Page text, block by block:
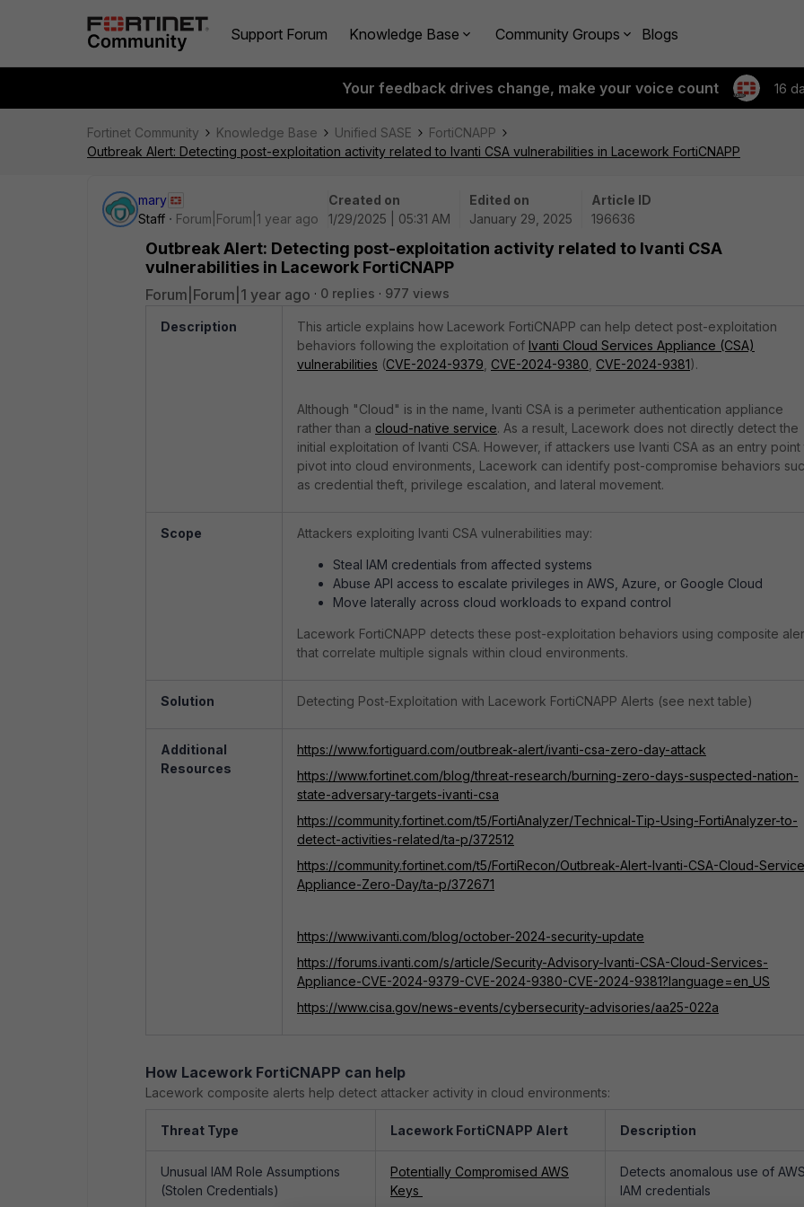
Support Forum Knowledge Base Community Groups Blogs
Your feedback drives change, make your voice count 16
Fortinet Community Knowledge Base Unified SASE
FortiCNAPP
Outbreak Alert: Detecting post-exploitation activity related to Ivanti CSA vulnerabilities in Lacework FortiCNAPP
mary
Staff
Forum|Forum|1 year ago
Created on
1/29/2025 | 05:31 AM
Edited on
January 29, 2025
Article ID
196636
Outbreak Alert: Detecting post-exploitation activity related to Ivanti CSA
vulnerabilities in Lacework FortiCNAPP
Forum|Forum|1 year ago 0 replies 977 views
Description
This article explains how Lacework FortiCNAPP can help detect post-exploitation
behaviors following the exploitation of Ivanti Cloud Services Appliance (CSA)
vulnerabilities (CVE-2024-9379 CVE-2024-9380 CVE-2024-9381).
Although "Cloud" is in the name, Ivanti CSA is a perimeter authentication appliance
rather than a cloud-native service. As a result, Lacework does not directly detect the
initial exploitation of Ivanti CSA. However, if attackers use Ivanti CSA as an entry point
pivot into cloud environments, Lacework can identify post-compromise behaviors
as credential theft, privilege escalation, and lateral movement.
Scope Attackers exploiting Ivanti CSA vulnerabilities may:
Steal IAM credentials from affected systems
Abuse API access to escalate privileges in AWS, Azure, or Google Cloud
Move laterally across cloud workloads to expand control
Lacework FortiCNAPP detects these post-exploitation behaviors using composite
that correlate multiple signals within cloud environments.
Solution Detecting Post-Exploitation with Lacework FortiCNAPP Alerts (see next table)
Additional
Resources
https://www.fortiguard.com/outbreak-alert/ivanti-csa-zero-day-attack
https://www.fortinet.com/blog/threat-research/burning-zero-days-suspected-nation-
state-adversary-targets-ivanti-csa
https://community.fortinet.com/t5/FortiAnalyzer/Technical-Tip-Using-FortiAnalyzer-to-
detect-activities-related/ta-p/372512
https://community.fortinet.com/t5/FortiRecon/Outbreak-Alert-Ivanti-CSA-Cloud-
Appliance-Zero-Day/ta-p/372671
https://www.ivanti.com/blog/october-2024-security-update
https://forums.ivanti.com/s/article/Security-Advisory-Ivanti-CSA-Cloud-Services-
Appliance-CVE-2024-9379-CVE-2024-9380-CVE-2024-9381?language=en_US
https://www.cisa.gov/news-events/cybersecurity-advisories/aa25-022a
How Lacework FortiCNAPP can help
Lacework composite alerts help detect attacker activity in cloud environments:
Threat Type Lacework FortiCNAPP Alert Description
Unusual IAM Role Assumptions
(Stolen Credentials)
Potentially Compromised AWS
Keys
Detects anomalous use of AWS
IAM credentials